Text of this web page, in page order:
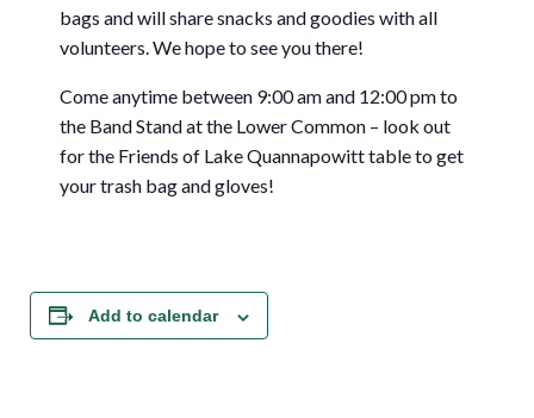
bags and will share snacks and goodies with all
volunteers. We hope to see you there!
Come anytime between 9:00 am and 12:00 pm to
the Band Stand at the Lower Common – look out
for the Friends of Lake Quannapowitt table to get
your trash bag and gloves!
Add to calendar